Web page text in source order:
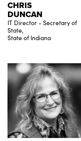
CHRIS
DUNCAN
IT Director - Secretary of
State,
State of Indiana